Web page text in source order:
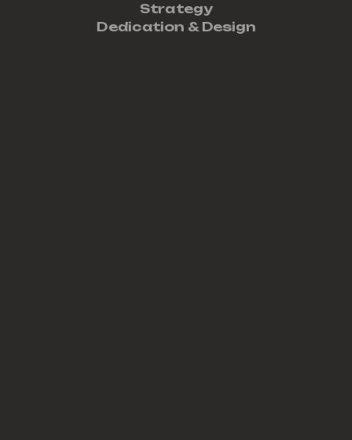
Strategy
Dedication & Design